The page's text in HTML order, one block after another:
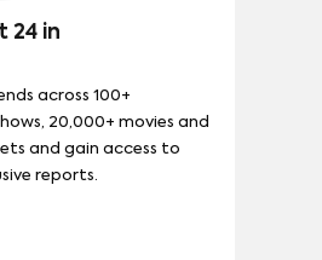
24 in
across 100+
20,000+ movies and
and gain access to
reports.